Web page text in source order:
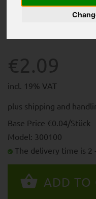
€2.09
incl. 19% VAT
plus shipping and
Base Price €0.04/Stück
Model: 300100
The delivery time is 2